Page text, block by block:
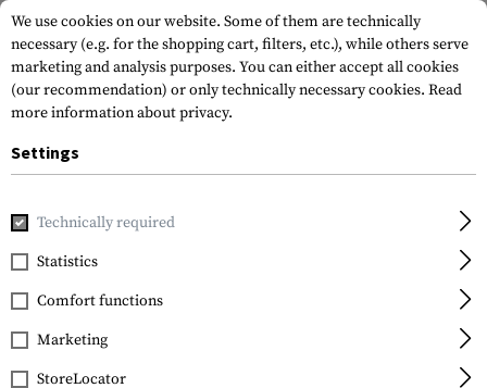
Home Gun Accessories
Magpul
PMAG 20 AK/AKM
7.62x39 MOE
We use cookies on our website. Some of them are technically
necessary (e.g. for the shopping cart, filters, etc.), while others serve
marketing and analysis purposes. You can either accept all cookies
(our recommendation) or only technically necessary cookies. Read
more information about privacy.
Settings
Technically required
Statistics
Comfort functions
Marketing
StoreLocator